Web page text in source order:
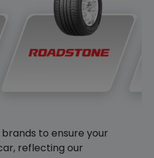
to ensure your
reflecting our